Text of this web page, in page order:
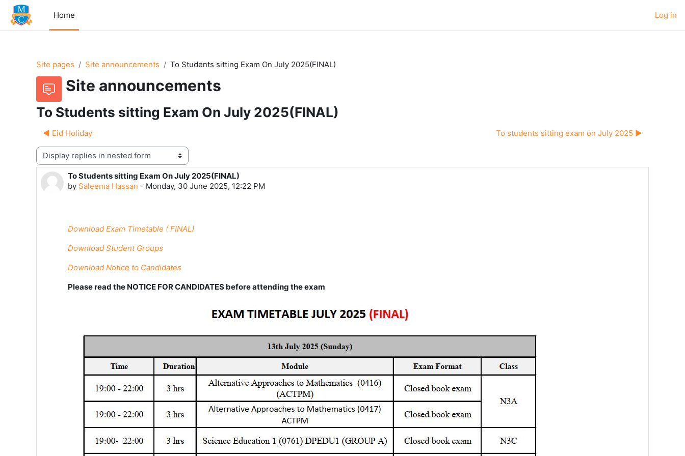
Skip to main content
Home
Log in
Site pages Site announcements To Students sitting Exam On July 2025(FINAL)
Site announcements
To Students sitting Exam On July 2025(FINAL)
◀︎ Eid Holiday To students sitting exam on July 2025 ▶︎
Display mode
To Students sitting Exam On July 2025(FINAL)
by Saleema Hassan - Monday, 30 June 2025, 12:22 PM
Number of replies: 0
Download Exam Timetable ( FINAL)
Download Student Groups
Download Notice to Candidates
Please read the NOTICE FOR CANDIDATES before attending the exam